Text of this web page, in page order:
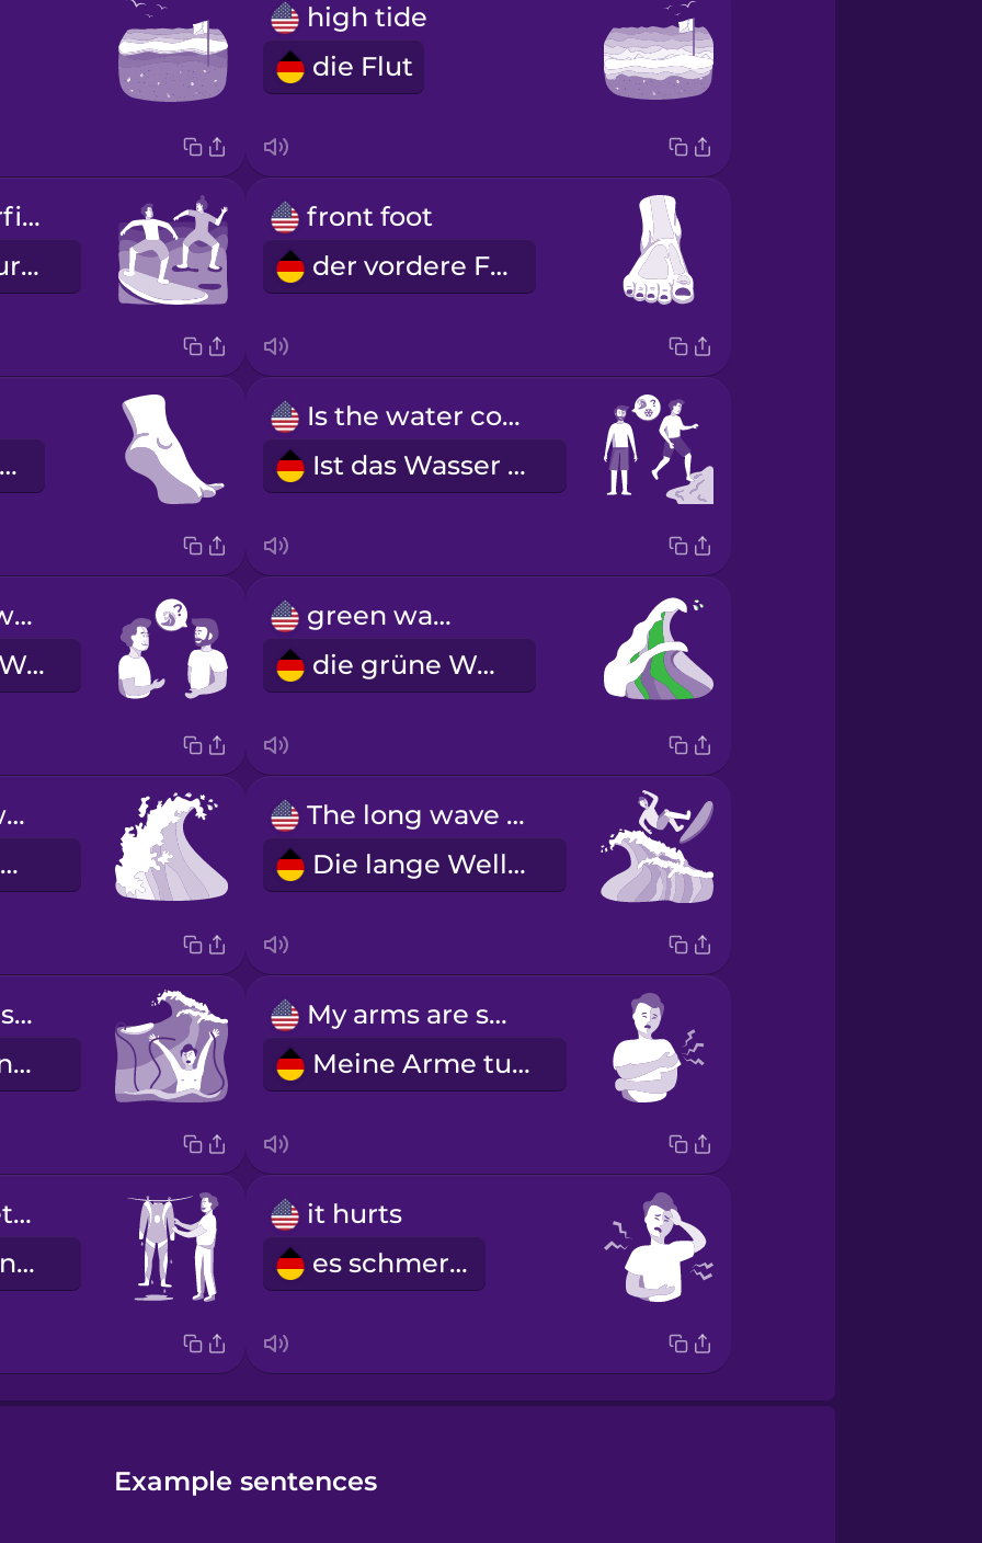
high tide
die Flut
I'm taking surfing lessons.
Ich nehme Surfunterricht.
front foot
der vordere Fuß
Fuß
Is the water cold today?
Ist das Wasser heute kalt?
How are the waves today?
Wie sind die Wellen heute?
green wave
die grüne Welle
whitewater wave
die Welle im Weißwasser
The long wave knocked me off my board.
Die lange Welle hat mich vom Brett geworfen.
Oh no, my leash snapped!
Oh nein, meine Leash ist gerissen!
My arms are sore!
Meine Arme tun weh!
I hung my wetsuit to dry.
Ich habe meinen Neoprenanzug zum Trocknen aufgehängt.
it hurts
es schmerzt
Example sentences